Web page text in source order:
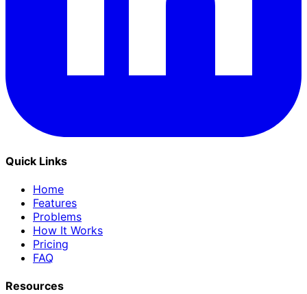
Quick Links
Home
Features
Problems
How It Works
Pricing
FAQ
Resources